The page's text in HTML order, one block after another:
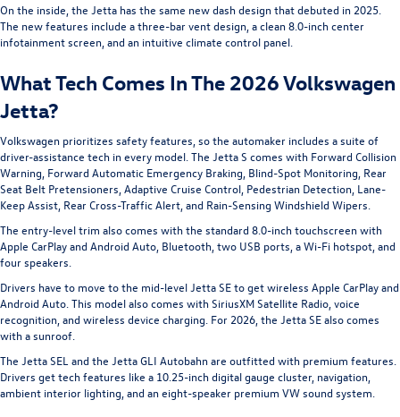
On the inside, the Jetta has the same new dash design that debuted in 2025.
The new features include a three-bar vent design, a clean 8.0-inch center
infotainment screen, and an intuitive climate control panel.
What Tech Comes In The 2026 Volkswagen
Jetta?
Volkswagen prioritizes safety features, so the automaker includes a suite of
driver-assistance tech in every model. The Jetta S comes with Forward Collision
Warning, Forward Automatic Emergency Braking, Blind-Spot Monitoring, Rear
Seat Belt Pretensioners, Adaptive Cruise Control, Pedestrian Detection, Lane-
Keep Assist, Rear Cross-Traffic Alert, and Rain-Sensing Windshield Wipers.
The entry-level trim also comes with the standard 8.0-inch touchscreen with
Apple CarPlay and Android Auto, Bluetooth, two USB ports, a Wi-Fi hotspot, and
four speakers.
Drivers have to move to the mid-level Jetta SE to get wireless Apple CarPlay and
Android Auto. This model also comes with SiriusXM Satellite Radio, voice
recognition, and wireless device charging. For 2026, the Jetta SE also comes
with a sunroof.
The Jetta SEL and the Jetta GLI Autobahn are outfitted with premium features.
Drivers get tech features like a 10.25-inch digital gauge cluster, navigation,
ambient interior lighting, and an eight-speaker premium VW sound system.